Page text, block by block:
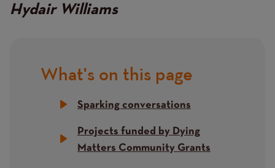
Hydair Williams
Title
What's on this page
Sparking conversations
Projects funded by Dying
Matters Community Grants